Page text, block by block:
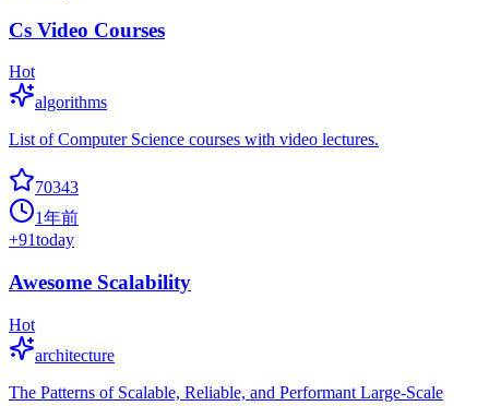
Cs Video Courses
Hot
algorithms
List of Computer Science courses with video lectures.
70343
1年前
+91today
Awesome Scalability
Hot
architecture
The Patterns of Scalable, Reliable, and Performant Large-Scale